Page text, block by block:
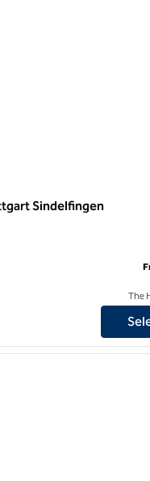
Sindelfingen
by Hilton Stuttgart
The